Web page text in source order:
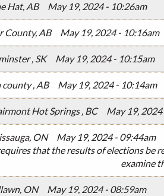
Hat, AB May 19, 2024 - 10:26am
County, AB May 19, 2024 - 10:16am
, SK May 19, 2024 - 10:15am
county , AB May 19, 2024 - 10:14am
Hot Springs , BC May 19,
ON
May 19, 2024 - 09:44am
that the results of elections be
examine
ON May 19, 2024 - 08:59am